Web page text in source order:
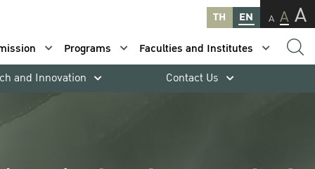
TH EN A A A
Programs
Faculties and Institutes
and Innovation Contact Us